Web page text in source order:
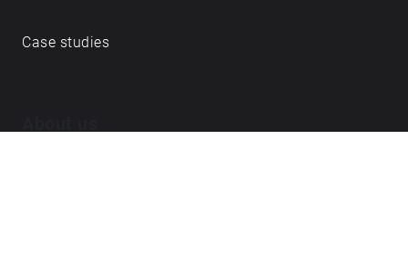
Case studies